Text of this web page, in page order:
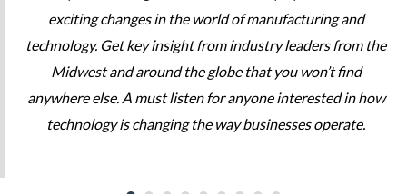
exciting changes in the world of manufacturing and
technology. Get key insight from industry leaders from the
Midwest and around the globe that you won’t find
anywhere else. A must listen for anyone interested in how
technology is changing the way businesses operate.